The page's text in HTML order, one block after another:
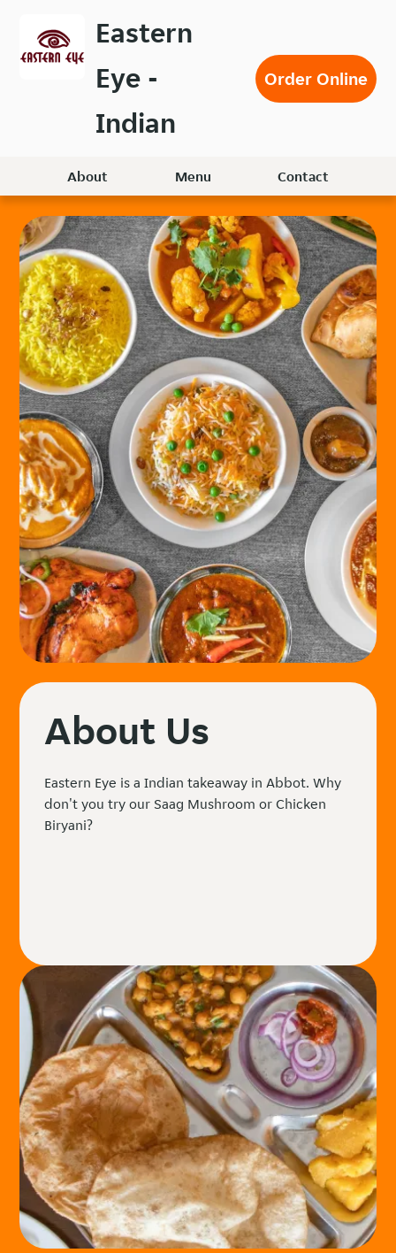
main
Eastern
Eye -
Indian
Order Online
About Menu Contact
About Us
Eastern Eye is a Indian takeaway in Abbot. Why
don't you try our Saag Mushroom or Chicken
Biryani?